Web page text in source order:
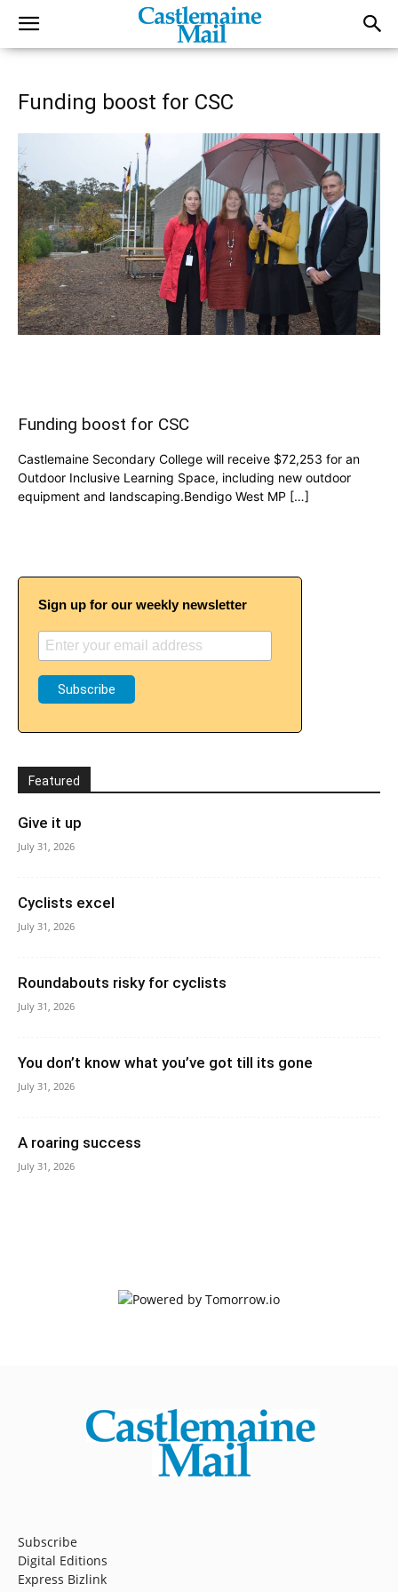
Funding boost for CSC
Funding boost for CSC
Castlemaine Secondary College will receive $72,253 for an
Outdoor Inclusive Learning Space, including new outdoor
equipment and landscaping.Bendigo West MP […]
Sign up for our weekly newsletter
Featured
Give it up
July 31, 2026
Cyclists excel
July 31, 2026
Roundabouts risky for cyclists
July 31, 2026
You don’t know what you’ve got till its gone
July 31, 2026
A roaring success
July 31, 2026
Subscribe
Digital Editions
Express Bizlink